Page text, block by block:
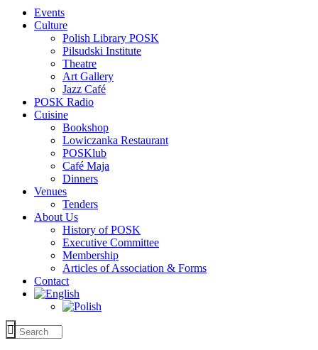
Events
Culture
Polish Library POSK
Pilsudski Institute
Theatre
Art Gallery
Jazz Café
POSK Radio
Cuisine
Bookshop
Lowiczanka Restaurant
POSKlub
Café Maja
Dinners
Venues
Tenders
About Us
History of POSK
Executive Committee
Membership
Articles of Association & Forms
Contact